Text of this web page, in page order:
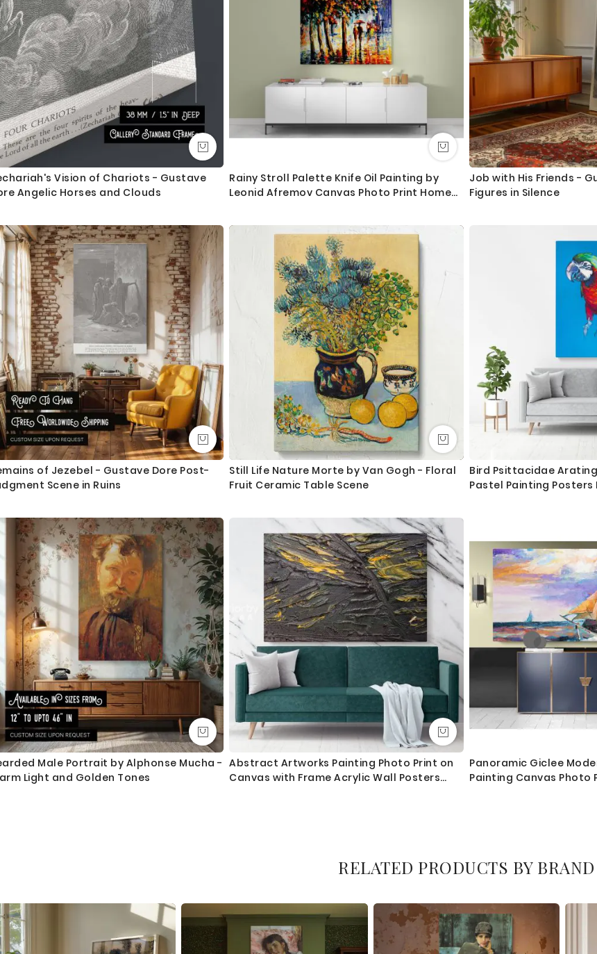
Vision of Chariots - Gustave
Angelic Horses and Clouds
Rainy Stroll Palette Knife Oil Painting by
Leonid Afremov Canvas Photo Print Home
Job with His Friends -
Figures in Silence
of Jezebel - Gustave Dore Post-
Scene in Ruins
Still Life Nature Morte by Van Gogh - Floral
Fruit Ceramic Table Scene
Bird Psittacidae
Pastel Painting Posters
Male Portrait by Alphonse Mucha -
Light and Golden Tones
Abstract Artworks Painting Photo Print on
Canvas with Frame Acrylic Wall Posters
Panoramic Giclee
Painting Canvas Photo
RELATED PRODUCTS BY BRAND